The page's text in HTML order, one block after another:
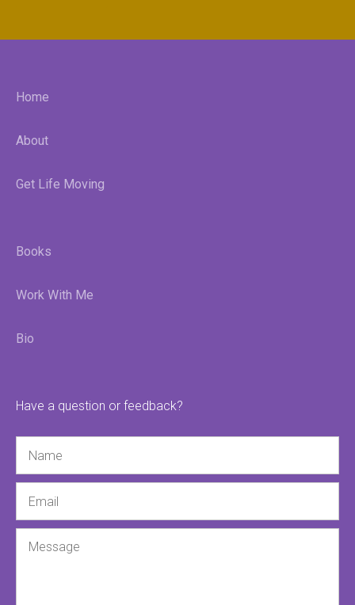
Home
About
Get Life Moving
Books
Work With Me
Bio
Have a question or feedback?